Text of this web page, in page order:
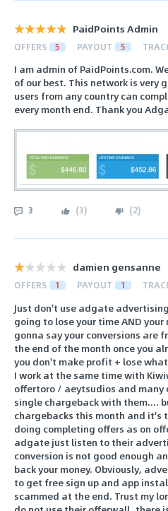
PaidPoints Admin
OFFERS 5 PAYOUT 5
I am admin of PaidPoints.com.
of our best. This network is very
users from any country can
every month end. Thank you
3 (3) (2)
damien gensanne
OFFERS 1 PAYOUT 1
Just don't use adgate
going to lose your time AND
gonna say your conversions are
the end of the month once you
you don't make profit + lose
I work at the same time with
offertoro / aeytsudios and many
single chargeback with them....
chargebacks this month and it's
doing completing offers as on
adgate just listen to their
conversion is not good enough
back your money. Obviously,
to get free sign up and app
scammed at the end. Trust my